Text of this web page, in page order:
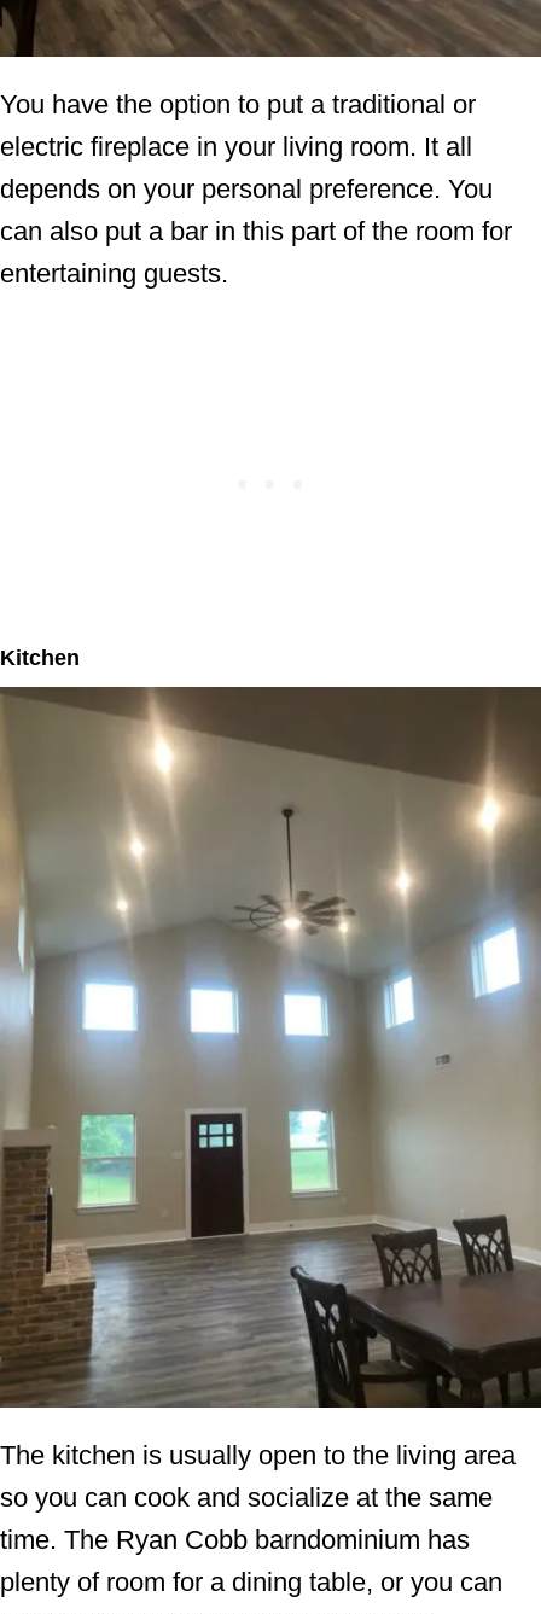
You have the option to put a traditional or
electric fireplace in your living room. It all
depends on your personal preference. You
can also put a bar in this part of the room for
entertaining guests.
Kitchen
The kitchen is usually open to the living area
so you can cook and socialize at the same
time. The Ryan Cobb barndominium has
plenty of room for a dining table, or you can